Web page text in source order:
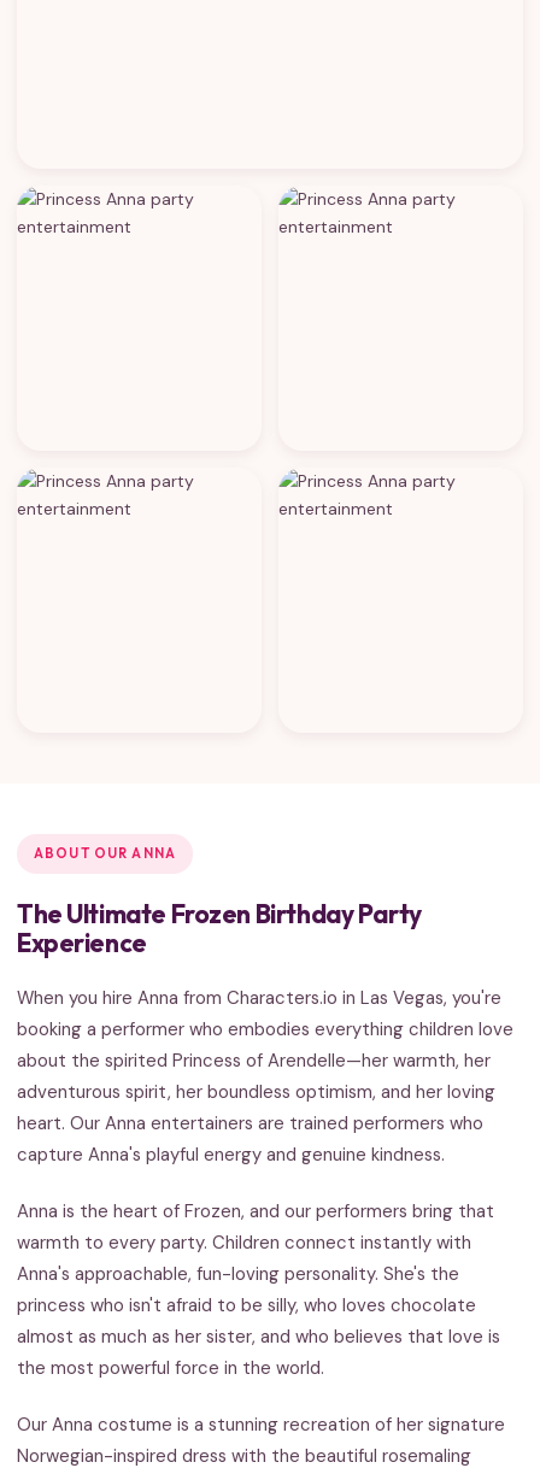
ABOUT OUR ANNA
The Ultimate Frozen Birthday Party
Experience
When you hire Anna from Characters.io in Las Vegas, you're
booking a performer who embodies everything children love
about the spirited Princess of Arendelle—her warmth, her
adventurous spirit, her boundless optimism, and her loving
heart. Our Anna entertainers are trained performers who
capture Anna's playful energy and genuine kindness.
Anna is the heart of Frozen, and our performers bring that
warmth to every party. Children connect instantly with
Anna's approachable, fun-loving personality. She's the
princess who isn't afraid to be silly, who loves chocolate
almost as much as her sister, and who believes that love is
the most powerful force in the world.
Our Anna costume is a stunning recreation of her signature
Norwegian-inspired dress with the beautiful rosemaling